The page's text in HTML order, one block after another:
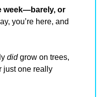
week—barely, or
you’re here, and
did grow on trees,
just one really